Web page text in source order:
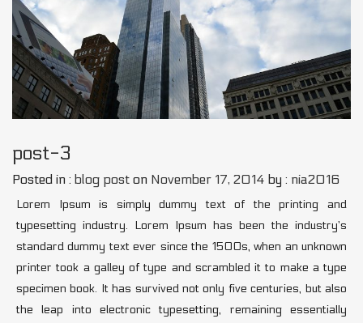
post-3
Posted in : blog post on November 17, 2014 by : nia2016
Lorem Ipsum is simply dummy text of the printing and
typesetting industry. Lorem Ipsum has been the industry’s
standard dummy text ever since the 1500s, when an unknown
printer took a galley of type and scrambled it to make a type
specimen book. It has survived not only five centuries, but also
the leap into electronic typesetting, remaining essentially